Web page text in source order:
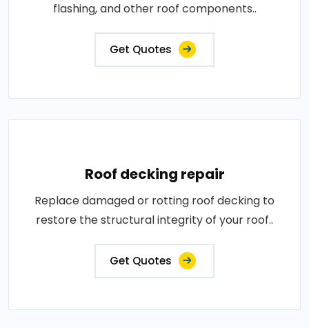
flashing, and other roof components..
Get Quotes
Roof decking repair
Replace damaged or rotting roof decking to
restore the structural integrity of your roof..
Get Quotes